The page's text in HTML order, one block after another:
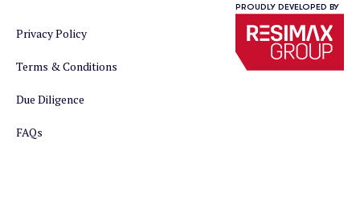
Privacy Policy
Terms & Conditions
Due Diligence
FAQs
PROUDLY DEVELOPED BY